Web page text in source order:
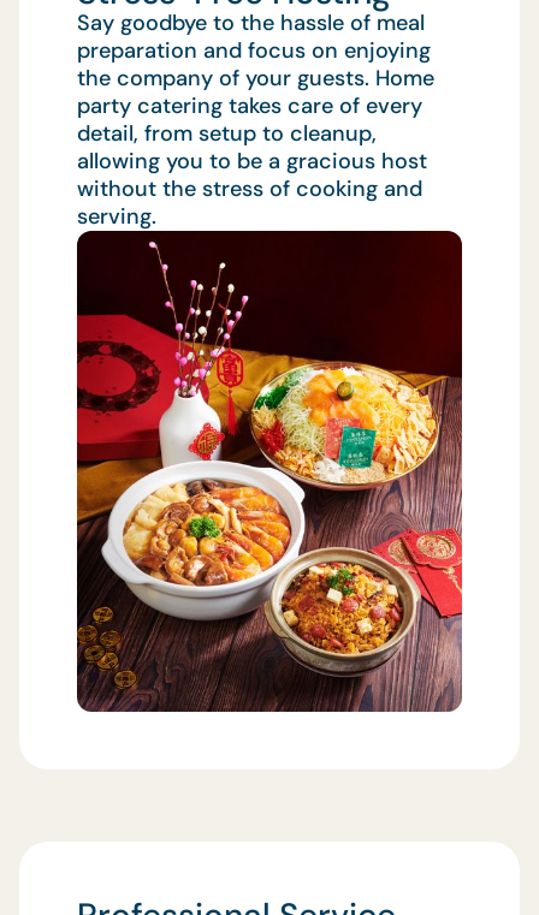
Say goodbye to the hassle of meal
preparation and focus on enjoying
the company of your guests. Home
party catering takes care of every
detail, from setup to cleanup,
allowing you to be a gracious host
without the stress of cooking and
serving.